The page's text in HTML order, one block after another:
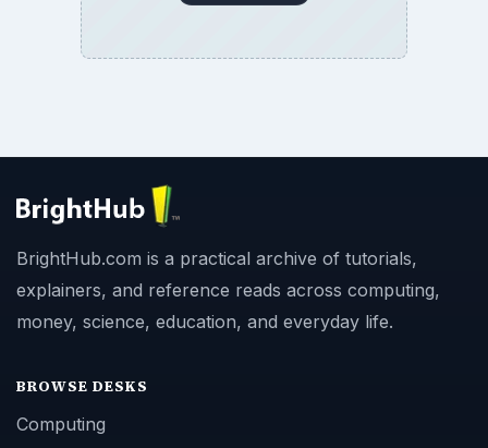
BrightHub.com is a practical archive of tutorials,
explainers, and reference reads across computing,
money, science, education, and everyday life.
BROWSE DESKS
Computing